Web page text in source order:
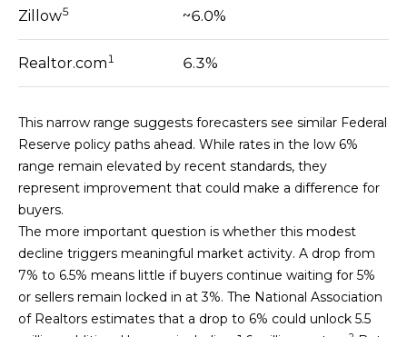
H
O
O
D
S
T
E
Zillow5 ~6.0%
Realtor.com1 6.3%
This narrow range suggests forecasters see similar Federal
Reserve policy paths ahead. While rates in the low 6%
range remain elevated by recent standards, they
represent improvement that could make a difference for
buyers.
The more important question is whether this modest
decline triggers meaningful market activity. A drop from
7% to 6.5% means little if buyers continue waiting for 5%
or sellers remain locked in at 3%. The National Association
of Realtors estimates that a drop to 6% could unlock 5.5
by Kendra
call, email,
and text for
real estate
services. To
opt out,
you can